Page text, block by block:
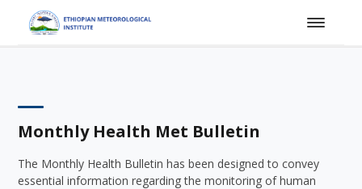
Monthly Health Met Bulletin
The Monthly Health Bulletin has been designed to convey
essential information regarding the monitoring of human